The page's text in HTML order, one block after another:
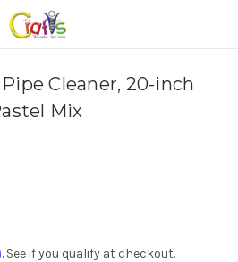
Cleaner, 20-inch
Mix
. See if you qualify at checkout.